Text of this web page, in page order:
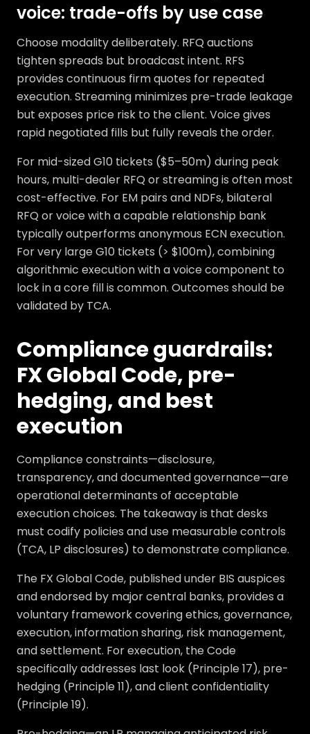
voice: trade-offs by use case
Choose modality deliberately. RFQ auctions
tighten spreads but broadcast intent. RFS
provides continuous firm quotes for repeated
execution. Streaming minimizes pre-trade leakage
but exposes price risk to the client. Voice gives
rapid negotiated fills but fully reveals the order.
For mid-sized G10 tickets ($5–50m) during peak
hours, multi-dealer RFQ or streaming is often most
cost-effective. For EM pairs and NDFs, bilateral
RFQ or voice with a capable relationship bank
typically outperforms anonymous ECN execution.
For very large G10 tickets (> $100m), combining
algorithmic execution with a voice component to
lock in a core fill is common. Outcomes should be
validated by TCA.
Compliance guardrails:
FX Global Code, pre-
hedging, and best
execution
Compliance constraints—disclosure,
transparency, and documented governance—are
operational determinants of acceptable
execution choices. The takeaway is that desks
must codify policies and use measurable controls
(TCA, LP disclosures) to demonstrate compliance.
The FX Global Code, published under BIS auspices
and endorsed by major central banks, provides a
voluntary framework covering ethics, governance,
execution, information sharing, risk management,
and settlement. For execution, the Code
specifically addresses last look (Principle 17), pre-
hedging (Principle 11), and client confidentiality
(Principle 19).